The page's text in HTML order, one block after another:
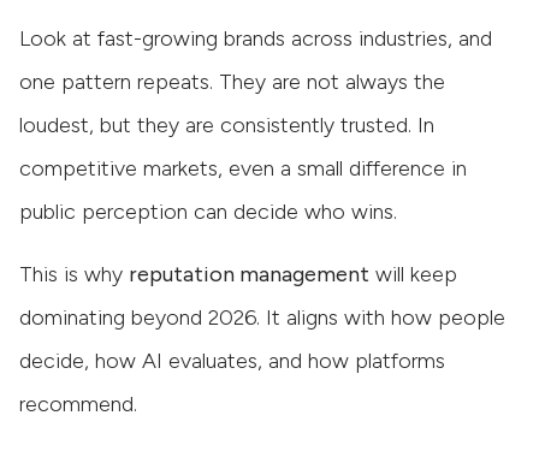
Look at fast-growing brands across industries, and
one pattern repeats. They are not always the
loudest, but they are consistently trusted. In
competitive markets, even a small difference in
public perception can decide who wins.
This is why reputation management will keep
dominating beyond 2026. It aligns with how people
decide, how AI evaluates, and how platforms
recommend.